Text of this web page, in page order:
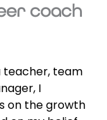
coach
teacher, team
I
on the growth